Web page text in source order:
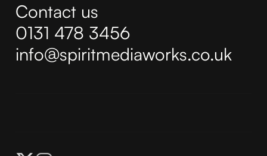
Contact us
0131 478 3456
info@spiritmediaworks.co.uk